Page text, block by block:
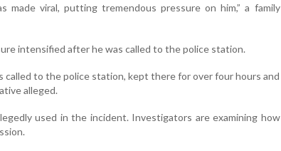
viral, putting tremendous pressure on him,” a family
intensified after he was called to the police station.
called to the police station, kept there for over four hours and
alleged.
used in the incident. Investigators are examining how